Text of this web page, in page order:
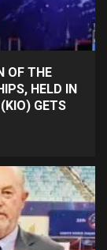
OF THE
HELD IN
GETS